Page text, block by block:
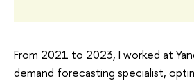
From 2021 to 2023, I worked at
demand forecasting specialist,